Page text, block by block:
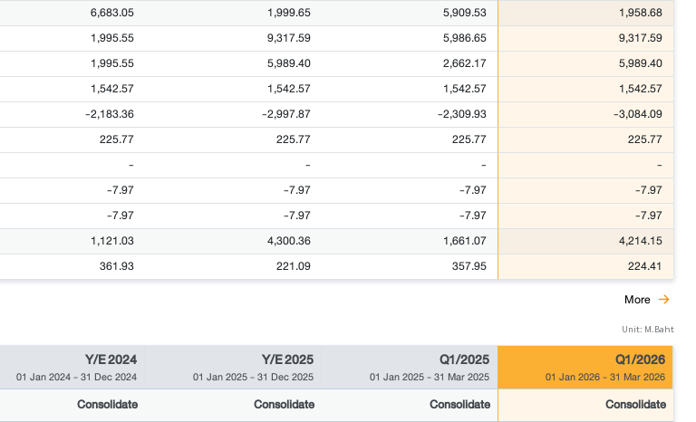
6,683.05 1,999.65 5,909.53 1,958.68
1,995.55 9,317.59 5,986.65 9,317.59
1,995.55 5,989.40 2,662.17 5,989.40
1,542.57 1,542.57 1,542.57 1,542.57
-2,183.36 -2,997.87 -2,309.93 -3,084.09
225.77 225.77 225.77 225.77
- - - -
-7.97 -7.97 -7.97 -7.97
-7.97 -7.97 -7.97 -7.97
1,121.03 4,300.36 1,661.07 4,214.15
361.93 221.09 357.95
224.41
More
Unit: M.Baht
Y/E 2024
01 Jan 2024-31 Dec 2024
Y/E 2025
01 Jan 2025-31 Dec 2025
Q1/2025
01 Jan 2025-31 Mar 2025
Q1/2026
01 Jan 2026-31 Mar 2026
Consolidate Consolidate Consolidate Consolidate